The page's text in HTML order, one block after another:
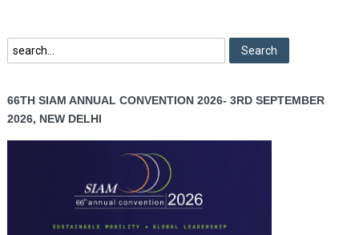
66TH SIAM ANNUAL CONVENTION 2026- 3RD SEPTEMBER
2026, NEW DELHI